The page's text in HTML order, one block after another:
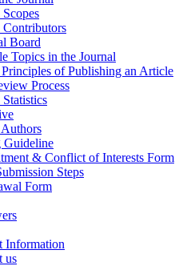
Contributors
Board
Topics in the Journal
of Publishing an Article
Process
Guideline
& Conflict of Interests Form
Steps
Form
Information
us